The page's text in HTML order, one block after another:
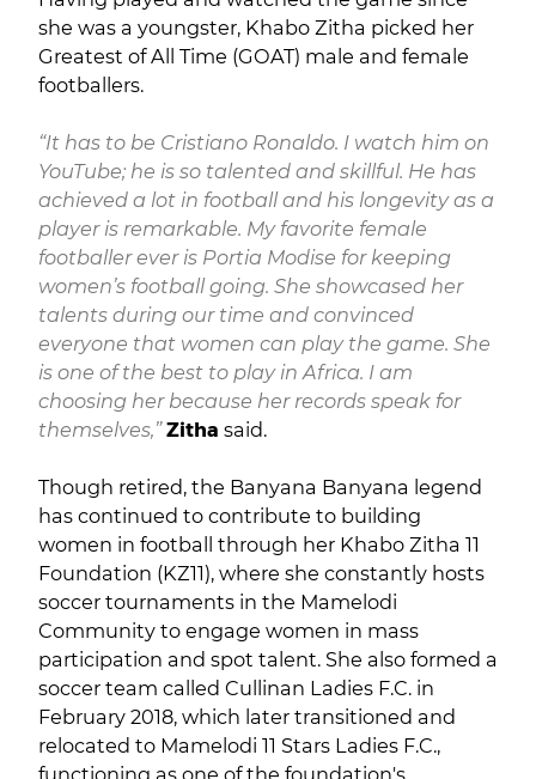
she was a youngster, Khabo Zitha picked her
Greatest of All Time (GOAT) male and female
footballers.
“It has to be Cristiano Ronaldo. I watch him on
YouTube; he is so talented and skillful. He has
achieved a lot in football and his longevity as a
player is remarkable. My favorite female
footballer ever is Portia Modise for keeping
women’s football going. She showcased her
talents during our time and convinced
everyone that women can play the game. She
is one of the best to play in Africa. I am
choosing her because her records speak for
themselves,”Zitha said.
Though retired, the Banyana Banyana legend
has continued to contribute to building
women in football through her Khabo Zitha 11
Foundation (KZ11), where she constantly hosts
soccer tournaments in the Mamelodi
Community to engage women in mass
participation and spot talent. She also formed a
soccer team called Cullinan Ladies F.C. in
February 2018, which later transitioned and
relocated to Mamelodi 11 Stars Ladies F.C.,